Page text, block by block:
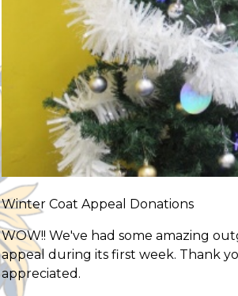
Winter Coat Appeal Donations
WOW!! We've had some amazing
appeal during its first week. Thank
appreciated.